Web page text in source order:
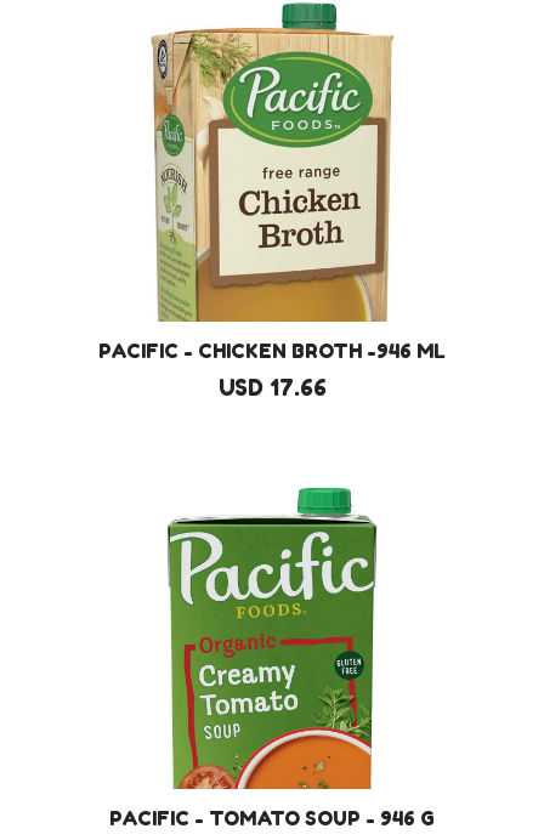
PACIFIC - CHICKEN BROTH -946 ML
USD 17.66
PACIFIC - TOMATO SOUP - 946 G